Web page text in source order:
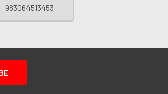
983064513453